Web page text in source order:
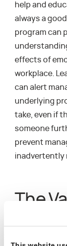
help and
always a
program can
effects of
workplace.
can alert
underlying
take, even if
someone
prevent
inadvertently
The
Everyone